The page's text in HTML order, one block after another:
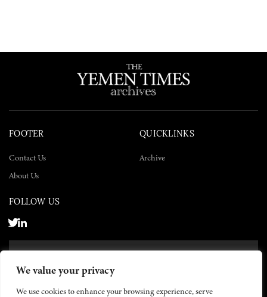
We value your privacy
We use cookies to enhance your browsing experience, serve
FOOTER
Contact Us
About Us
QUICKLINKS
Archive
FOLLOW US